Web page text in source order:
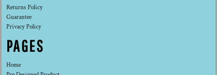
Returns Policy
Guarantee
Privacy Policy
PAGES
Home